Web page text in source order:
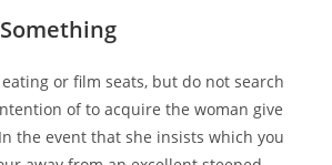
eating or film seats, but do not search
of to acquire the woman give
the event that she insists which you